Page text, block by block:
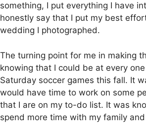
something, I put everything I have
honestly say that I put my best
wedding I photographed.
The turning point for me in making
knowing that I could be at every one
Saturday soccer games this fall. It
would have time to work on some
that I are on my to-do list. It was
spend more time with my family